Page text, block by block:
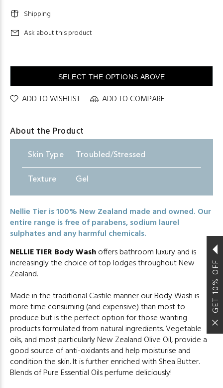
Shipping
Ask about this product
SELECT THE OPTIONS ABOVE
ADD TO WISHLIST ADD TO COMPARE
About the Product
Skin Type Troubled/Stressed
Texture Gel
Nellie Tier is 100% New Zealand made and owned. Our
entire range is free of parabens, sodium laurel
sulphates and any harmful chemicals.
NELLIE TIER Body Washoffers bathroom luxury and is
increasingly the choice of top lodges throughout New
Zealand.
Made in the traditional Castile manner our Body Wash is
more time consuming (and expensive) than most to
produce but is the perfect option for those wanting
products formulated from natural ingredients. Vegetable
oils, and most particularly New Zealand Olive Oil, provide a
good source of anti-oxidants and help moisturise and
condition the skin. It is further enriched with Shea Butter.
Blends of Pure Essential Oils perfume deliciously!
GET 10% OFF